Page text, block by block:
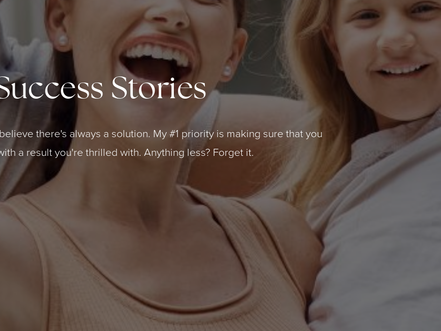
Stories
there's always a solution. My #1 priority is making sure that you
a result you're thrilled with. Anything less? Forget it.